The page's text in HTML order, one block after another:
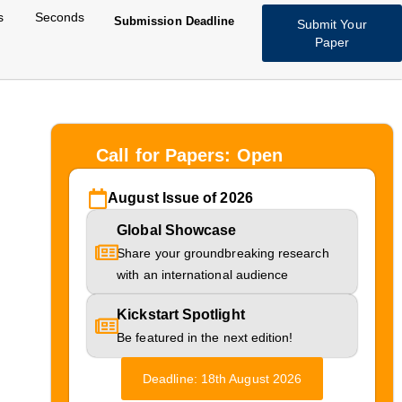
Seconds Submission Deadline
Submit Your
Paper
Call for Papers: Open
August Issue of 2026
Global Showcase
Share your groundbreaking research
with an international audience
Kickstart Spotlight
Be featured in the next edition!
Deadline: 18th August 2026